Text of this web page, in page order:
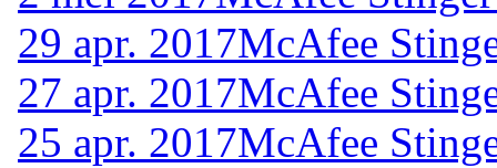
29 apr. 2017McAfee
27 apr. 2017McAfee
25 apr. 2017McAfee